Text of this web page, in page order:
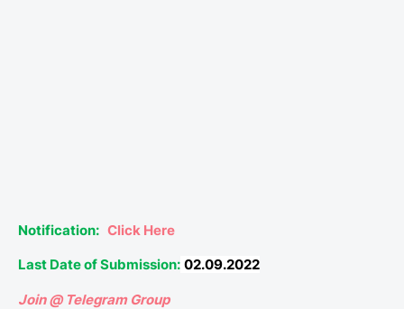
Notification: Click Here
Last Date of Submission: 02.09.2022
Join @ Telegram Group